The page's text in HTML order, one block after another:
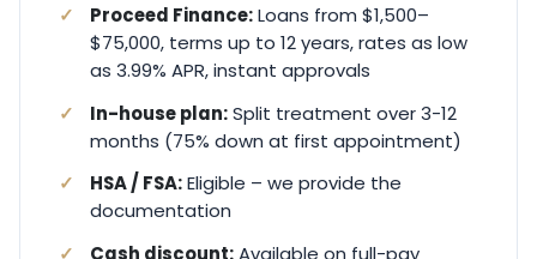
Proceed Finance:Loans from $1,500–
$75,000, terms up to 12 years, rates as low
as 3.99% APR, instant approvals
In-house plan:Split treatment over 3-12
months (75% down at first appointment)
HSA / FSA:Eligible – we provide the
documentation
Cash discount:Available on full-pay